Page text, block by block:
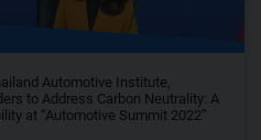
Automotive Institute,
to Address Carbon Neutrality: A
at “Automotive Summit 2022”